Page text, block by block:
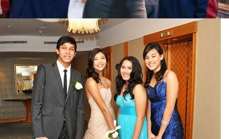
FacebookInstagramTwitter
ABOUT
Pilar Juliana Schramm Cayetano, popularly known
as ‘Pia,’ is a Filipino lawyer and was the youngest
woman elected Senator in Philippine Congress to